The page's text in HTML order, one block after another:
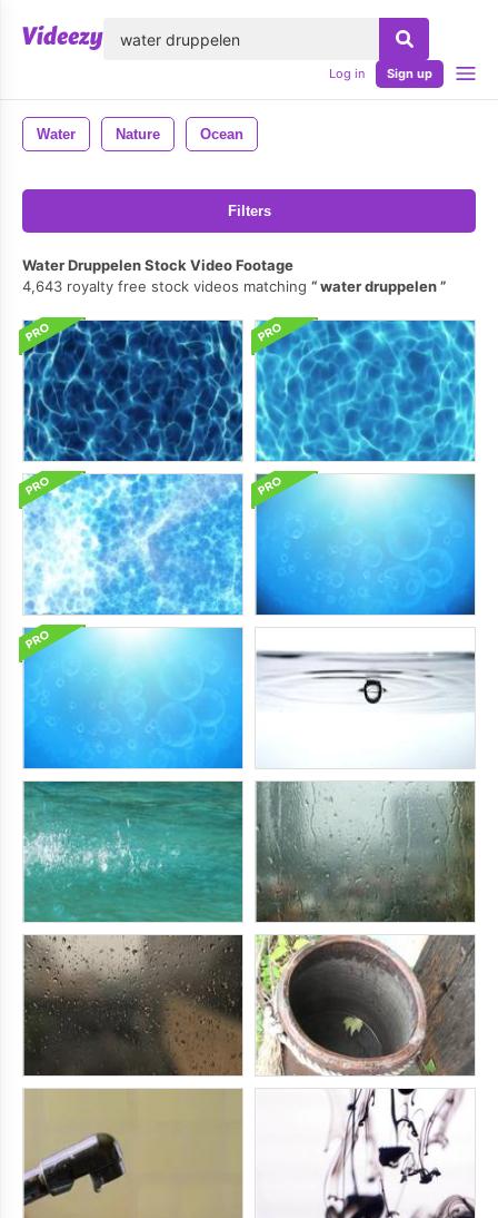
Log in Sign up
Water Nature Ocean
Filters
Water Druppelen Stock Video Footage
4,643 royalty free stock videos matching
water druppelen